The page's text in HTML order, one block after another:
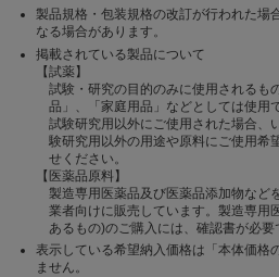
製品規格・包装規格の改訂が行われた場
なる場合があります。
掲載されている製品について
【試薬】
試験・研究の目的のみに使用されるも
品」、「家庭用品」などとしては使用
試験研究用以外にご使用された場合、
験研究用以外の用途や原料にご使用希
せください。
【医薬品原料】
製造専用医薬品及び医薬品添加物など
業者向けに販売しています。製造専用
あるもの)のご購入には、確認書が必要
表示している希望納入価格は「本体価格
ません。